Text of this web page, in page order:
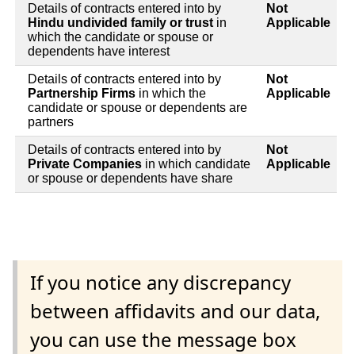
Details of contracts entered into by
Hindu undivided family or trust in
which the candidate or spouse or
dependents have interest
Not
Applicable
Details of contracts entered into by
Partnership Firms in which the
candidate or spouse or dependents are
partners
Not
Applicable
Details of contracts entered into by
Private Companies in which candidate
or spouse or dependents have share
Not
Applicable
If you notice any discrepancy
between affidavits and our data,
you can use the message box